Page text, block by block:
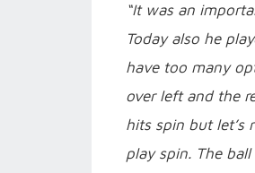
“It was an
Today also he
have too many
over left and the
hits spin but let’s
play spin. The